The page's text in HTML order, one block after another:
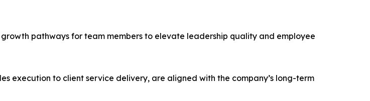
pathways for team members to elevate leadership quality and employee
execution to client service delivery, are aligned with the company’s long-term